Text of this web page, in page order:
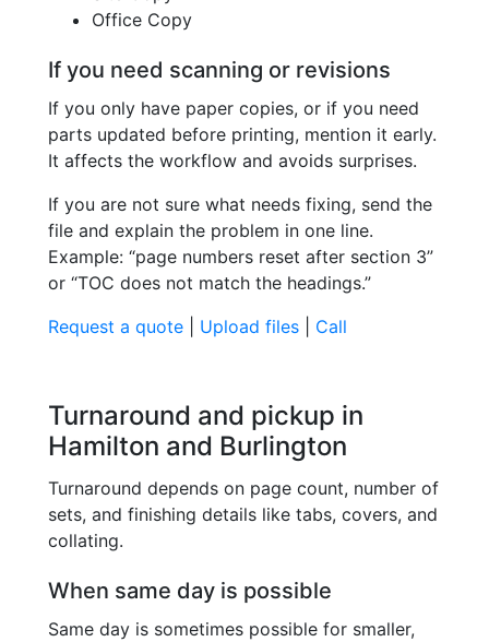
Office Copy
If you need scanning or revisions
If you only have paper copies, or if you need
parts updated before printing, mention it early.
It affects the workflow and avoids surprises.
If you are not sure what needs fixing, send the
file and explain the problem in one line.
Example: “page numbers reset after section 3”
or “TOC does not match the headings.”
Request a quote
Upload files Call
Turnaround and pickup in
Hamilton and Burlington
Turnaround depends on page count, number of
sets, and finishing details like tabs, covers, and
collating.
When same day is possible
Same day is sometimes possible for smaller,